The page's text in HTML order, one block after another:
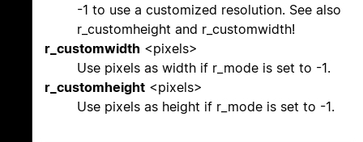
-1 to use a customized resolution. See also
r_customheight and r_customwidth!
r_customwidth <pixels>
Use pixels as width if r_mode is set to -1.
r_customheight <pixels>
Use pixels as height if r_mode is set to -1.